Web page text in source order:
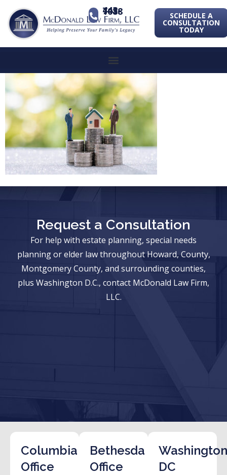
443-741-1088 SCHEDULE A
CONSULTATION
TODAY
Request a Consultation
For help with estate planning, special needs
planning or elder law throughout Howard, County,
Montgomery County, and surrounding counties,
plus Washington D.C., contact McDonald Law Firm,
LLC.
Columbia
Office
Bethesda
Office
DC